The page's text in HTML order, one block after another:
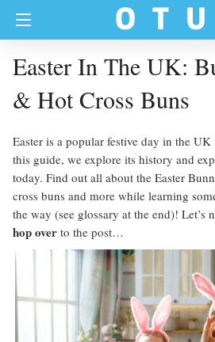
Easter In The UK:
& Hot Cross Buns
Easter is a popular festive day in the
this guide, we explore its history and
today. Find out all about the Easter
cross buns and more while learning
the way (see glossary at the end)! Let’s
hop over to the post…